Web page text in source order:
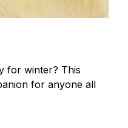
for winter? This
for anyone all